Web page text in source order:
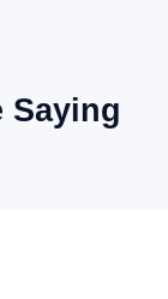
Saying